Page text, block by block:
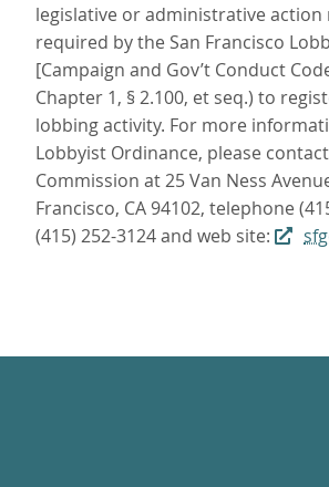
legislative or administrative action
required by the San Francisco
[Campaign and Gov’t Conduct
Chapter 1, § 2.100, et seq.) to
lobbing activity. For more
Lobbyist Ordinance, please
Commission at 25 Van Ness
Francisco, CA 94102, telephone
(415) 252-3124 and web site: